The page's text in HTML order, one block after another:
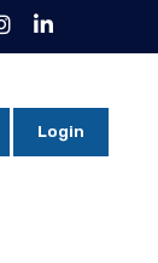
Login